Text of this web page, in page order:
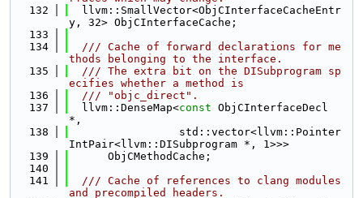
  132
  llvm::SmallVector<ObjCInterfaceCacheEntr
y, 32> ObjCInterfaceCache;
  133
  134
  /// Cache of forward declarations for me
thods belonging to the interface.
  135
  /// The extra bit on the DISubprogram sp
ecifies whether a method is
  136
  /// "objc_direct".
  137
  llvm::DenseMap<
const ObjCInterfaceDecl
*,
  138
                 std::vector<llvm::Pointer
IntPair<llvm::DISubprogram *, 1>>>
  139
      ObjCMethodCache;
  140
  141
  /// Cache of references to clang modules
and precompiled headers.